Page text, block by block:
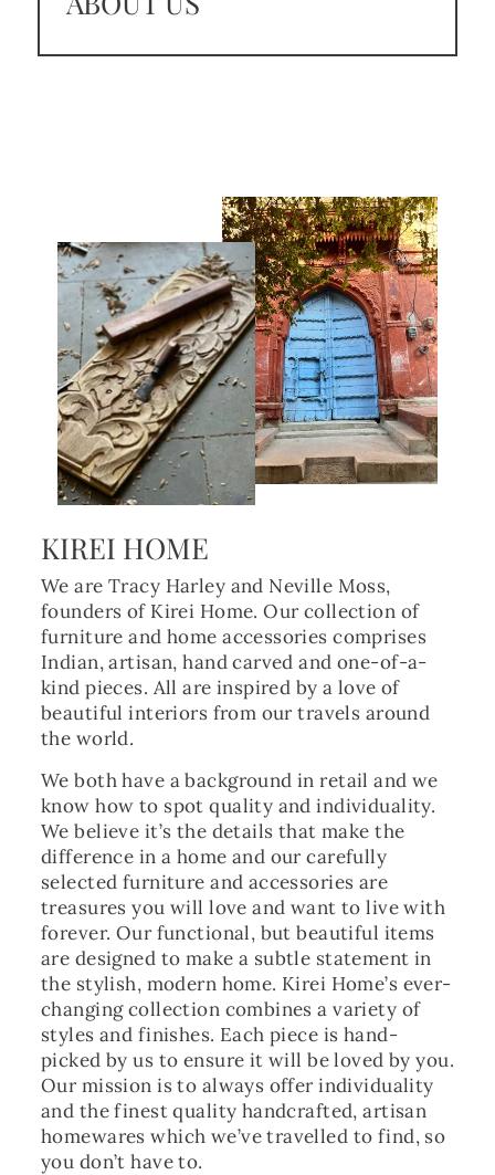
KIREI HOME
We are Tracy Harley and Neville Moss,
founders of Kirei Home. Our collection of
furniture and home accessories comprises
Indian, artisan, hand carved and one-of-a-
kind pieces. All are inspired by a love of
beautiful interiors from our travels around
the world.
We both have a background in retail and we
know how to spot quality and individuality.
We believe it’s the details that make the
difference in a home and our carefully
selected furniture and accessories are
treasures you will love and want to live with
forever. Our functional, but beautiful items
are designed to make a subtle statement in
the stylish, modern home. Kirei Home’s ever-
changing collection combines a variety of
styles and finishes. Each piece is hand-
picked by us to ensure it will be loved by you.
Our mission is to always offer individuality
and the finest quality handcrafted, artisan
homewares which we’ve travelled to find, so
you don’t have to.